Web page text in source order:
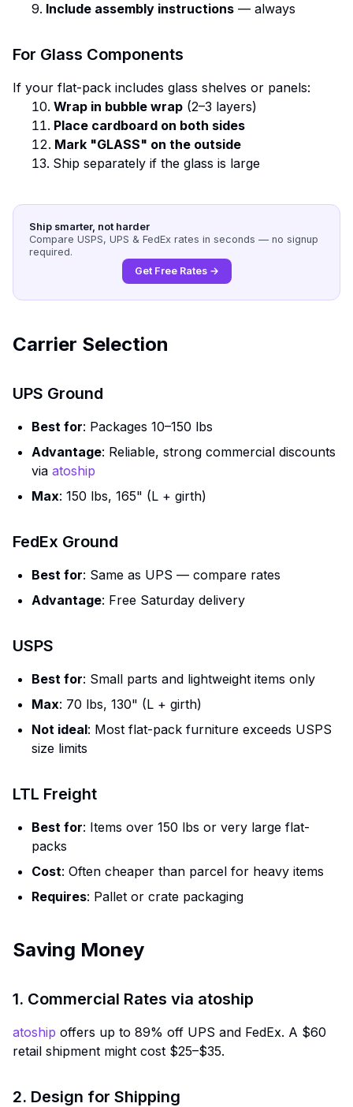
Include assembly instructions — always
For Glass Components
If your flat-pack includes glass shelves or panels:
Wrap in bubble wrap (2–3 layers)
Place cardboard on both sides
Mark "GLASS" on the outside
Ship separately if the glass is large
Ship smarter, not harder
Compare USPS, UPS & FedEx rates in seconds — no signup
required.
Get Free Rates →
Carrier Selection
UPS Ground
Best for: Packages 10–150 lbs
Advantage: Reliable, strong commercial discounts
via atoship
Max: 150 lbs, 165" (L + girth)
FedEx Ground
Best for: Same as UPS — compare rates
Advantage: Free Saturday delivery
USPS
Best for: Small parts and lightweight items only
Max: 70 lbs, 130" (L + girth)
Not ideal: Most flat-pack furniture exceeds USPS
size limits
LTL Freight
Best for: Items over 150 lbs or very large flat-
packs
Cost: Often cheaper than parcel for heavy items
Requires: Pallet or crate packaging
Saving Money
1. Commercial Rates via atoship
atoship offers up to 89% off UPS and FedEx. A $60
retail shipment might cost $25–$35.
2. Design for Shipping